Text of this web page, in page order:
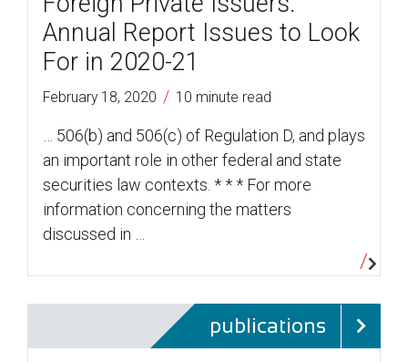
Annual Report Issues to Look
For in 2020-21
February 18, 2020 / 10 minute read
… 506(b) and 506(c) of Regulation D, and plays
an important role in other federal and state
securities law contexts. * * * For more
information concerning the matters
discussed in …
publications